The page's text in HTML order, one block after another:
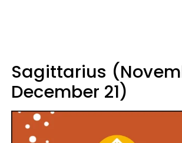
Sagittarius
December 21)